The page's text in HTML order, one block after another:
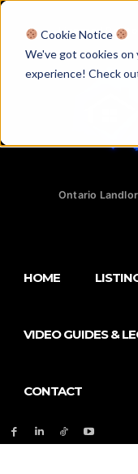
Cookie Notice
We've got cookies
experience! Check
Licensed
Ontario
HOME
VIDEO GUIDES &
CONTACT